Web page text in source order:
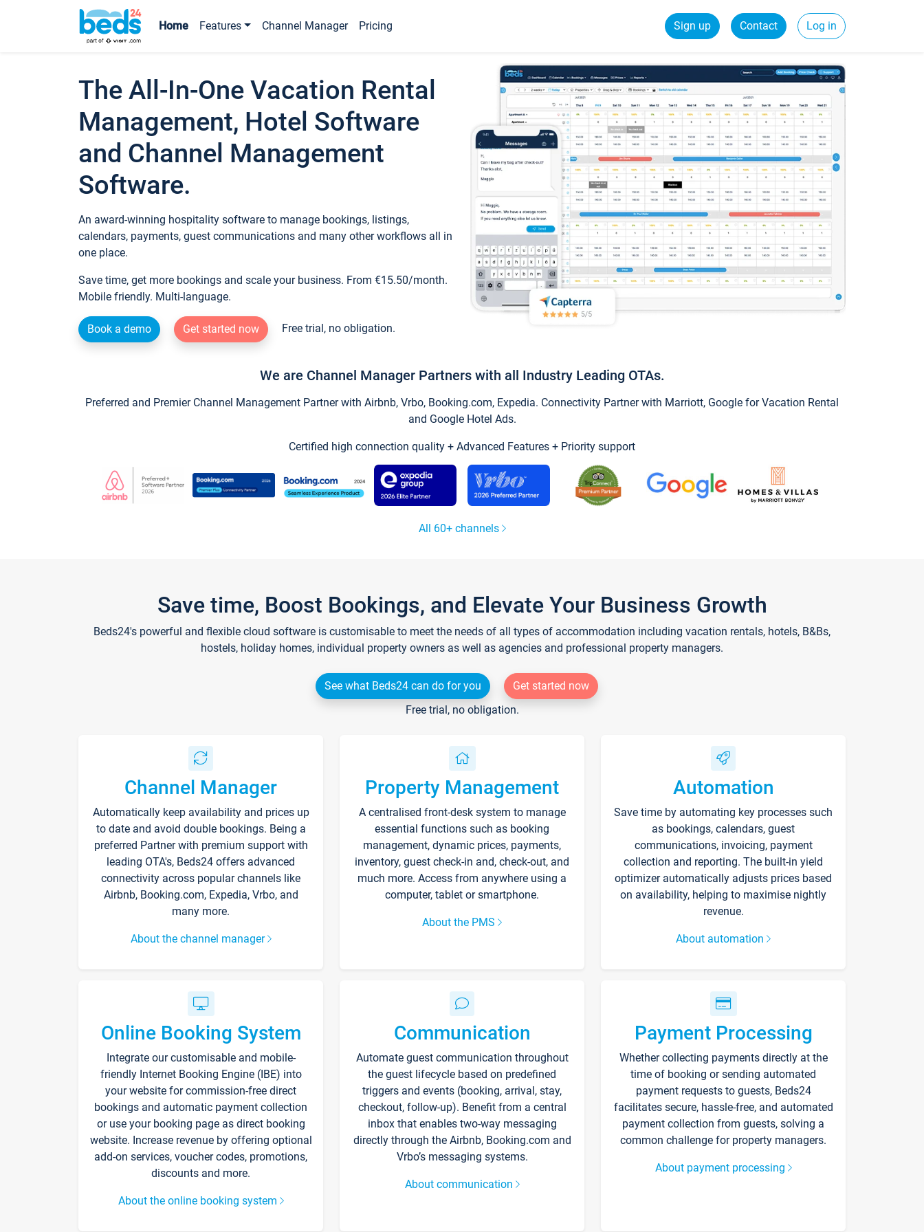
Home Features Channel Manager Pricing Sign up Contact Log in
The All-In-One Vacation Rental
Management, Hotel Software
and Channel Management
Software.
An award-winning hospitality software to manage bookings, listings,
calendars, payments, guest communications and many other workflows all in
one place.
Save time, get more bookings and scale your business. From €15.50/month.
Mobile friendly. Multi-language.
Book a demo Get started now Free trial, no obligation.
We are Channel Manager Partners with all Industry Leading OTAs.
Preferred and Premier Channel Management Partner with Airbnb, Vrbo, Booking.com, Expedia. Connectivity Partner with Marriott, Google for Vacation Rental
and Google Hotel Ads.
Certified high connection quality + Advanced Features + Priority support
All 60+ channels
Save time, Boost Bookings, and Elevate Your Business Growth
Beds24's powerful and flexible cloud software is customisable to meet the needs of all types of accommodation including vacation rentals, hotels, B&Bs,
hostels, holiday homes, individual property owners as well as agencies and professional property managers.
See what Beds24 can do for you
Get started now
Free trial, no obligation.
Channel Manager
Automatically keep availability and prices up
to date and avoid double bookings. Being a
preferred Partner with premium support with
leading OTA's, Beds24 offers advanced
connectivity across popular channels like
Airbnb, Booking.com, Expedia, Vrbo, and
many more.
About the channel manager
Property Management
A centralised front-desk system to manage
essential functions such as booking
management, dynamic prices, payments,
inventory, guest check-in and, check-out, and
much more. Access from anywhere using a
computer, tablet or smartphone.
About the PMS
Automation
Save time by automating key processes such
as bookings, calendars, guest
communications, invoicing, payment
collection and reporting. The built-in yield
optimizer automatically adjusts prices based
on availability, helping to maximise nightly
revenue.
About automation
Online Booking System
Integrate our customisable and mobile-
friendly Internet Booking Engine (IBE) into
your website for commission-free direct
bookings and automatic payment collection
or use your booking page as direct booking
website. Increase revenue by offering optional
add-on services, voucher codes, promotions,
discounts and more.
About the online booking system
Communication
Automate guest communication throughout
the guest lifecycle based on predefined
triggers and events (booking, arrival, stay,
checkout, follow-up). Benefit from a central
inbox that enables two-way messaging
directly through the Airbnb, Booking.com and
Vrbo’s messaging systems.
About communication
Payment Processing
Whether collecting payments directly at the
time of booking or sending automated
payment requests to guests, Beds24
facilitates secure, hassle-free, and automated
payment collection from guests, solving a
common challenge for property managers.
About payment processing